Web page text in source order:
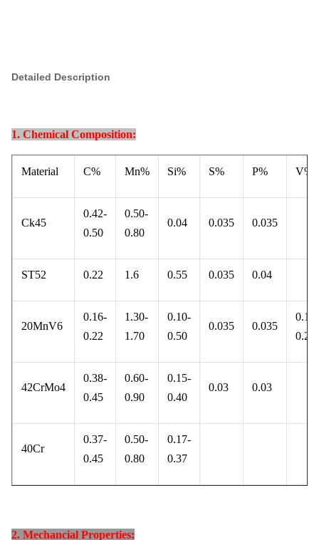
Detailed Description
1. Chemical Composition:
Material C% Mn% Si% S% P% V%
Ck45
0.42-
0.50
0.50-
0.80
0.04 0.035 0.035
ST52 0.22 1.6 0.55 0.035 0.04
20MnV6
0.16-
0.22
1.30-
1.70
0.10-
0.50
0.035 0.035
0.10-
0.20
42CrMo4
0.38-
0.45
0.60-
0.90
0.15-
0.40
0.03 0.03
40Cr
0.37-
0.45
0.50-
0.80
0.17-
0.37
2. Mechancial Properties: